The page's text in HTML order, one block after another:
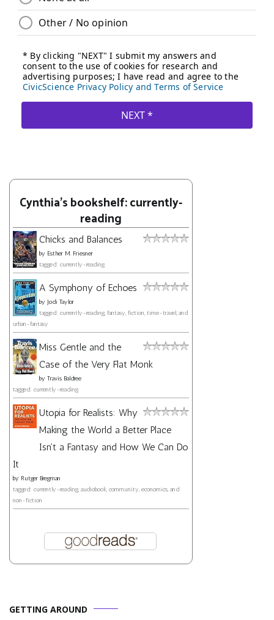
Cynthia's bookshelf: currently-
reading
Chicks and Balances
by Esther M. Friesner
tagged: currently-reading
A Symphony of Echoes
by Jodi Taylor
tagged: currently-reading, fantasy, fiction, time-travel, and
urban-fantasy
Miss Gentle and the
Case of the Very Flat Monk
by Travis Baldree
tagged: currently-reading
Utopia for Realists: Why
Making the World a Better Place
Isn't a Fantasy and How We Can Do
It
by Rutger Bregman
tagged: currently-reading, audiobook, community, economics, and
non-fiction
GETTING AROUND